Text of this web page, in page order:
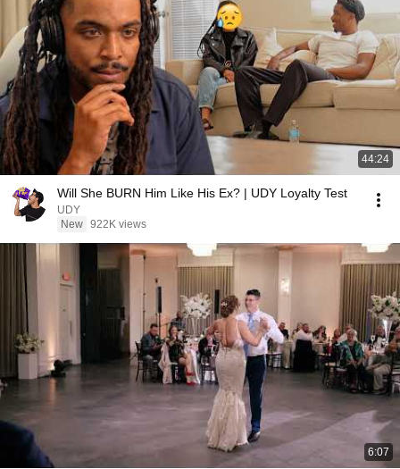
44:24
Will She BURN Him Like His Ex? | UDY Loyalty Test
UDY
New 922K views
6:07